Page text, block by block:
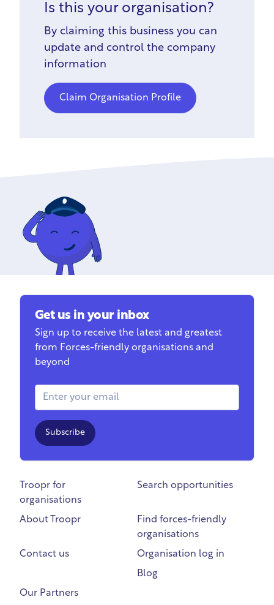
Is this your organisation?
By claiming this business you can
update and control the company
information
Claim Organisation Profile
Get us in your inbox
Sign up to receive the latest and greatest
from Forces-friendly organisations and
beyond
Email Address
Subscribe
Troopr for
organisations
Search opportunities
About Troopr
Find forces-friendly
organisations
Contact us
Organisation log in
Blog
Our Partners